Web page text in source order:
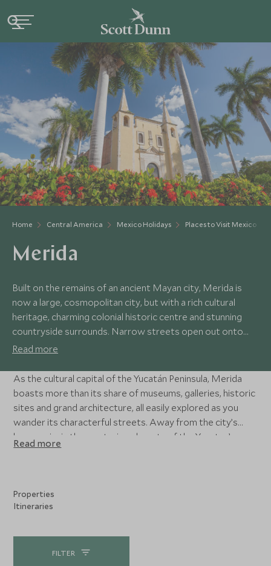
Home Central America Mexico Holidays Places to Visit Mexico
Merida
Built on the remains of an ancient Mayan city, Merida is
now a large, cosmopolitan city, but with a rich cultural
heritage, charming colonial historic centre and stunning
countryside surrounds. Narrow streets open out onto
leafy plazas, perfect for watching the world go by with a
an infectious energy.
Read more
As the cultural capital of the Yucatán Peninsula, Merida
boasts more than its share of museums, galleries, historic
sites and grand architecture, all easily explored as you
wander its characterful streets. Away from the city’s
buzz, swim in the mysterious beauty of the Yucatan’s
cenotes, mountain bike through spectacular countryside,
Read more
Properties
Itineraries
FILTER